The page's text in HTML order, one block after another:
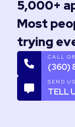
5,000+
Most
trying
CALL
(360)
SEND
TELL